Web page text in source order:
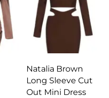
Natalia Brown
Long Sleeve Cut
Out Mini Dress